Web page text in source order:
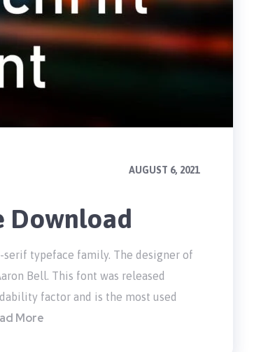
AUGUST 6, 2021
Download
serif typeface family. The designer of
Bell. This font was released
factor and is the most used
More